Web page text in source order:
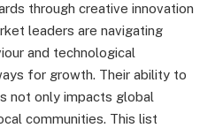
through creative innovation
leaders are navigating
and technological
for growth. Their ability to
not only impacts global
communities. This list